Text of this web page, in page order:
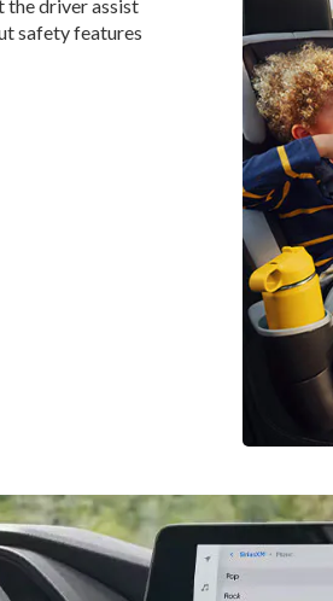
the driver assist
safety features